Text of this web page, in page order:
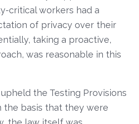
critical workers had a
of privacy over their
taking a proactive,
was reasonable in this
the Testing Provisions
the basis that they were